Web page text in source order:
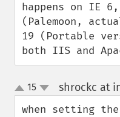
happens on IE
(Palemoon,
19 (Portable
both IIS and
up
down
15 shrockc at
when setting